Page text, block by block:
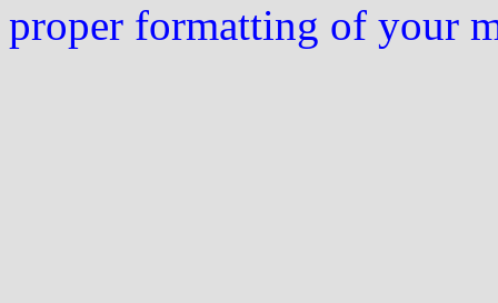
proper formatting of your